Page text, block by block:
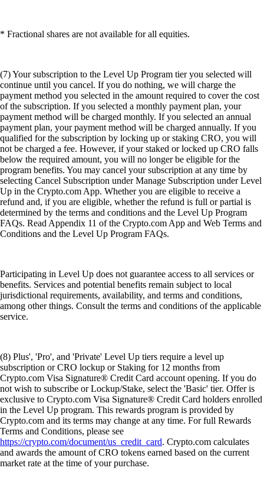
* Fractional shares are not available for all equities.
(7) Your subscription to the Level Up Program tier you selected will
continue until you cancel. If you do nothing, we will charge the
payment method you selected in the amount required to cover the cost
of the subscription. If you selected a monthly payment plan, your
payment method will be charged monthly. If you selected an annual
payment plan, your payment method will be charged annually. If you
qualified for the subscription by locking up or staking CRO, you will
not be charged a fee. However, if your staked or locked up CRO falls
below the required amount, you will no longer be eligible for the
program benefits. You may cancel your subscription at any time by
selecting Cancel Subscription under Manage Subscription under Level
Up in the Crypto.com App. Whether you are eligible to receive a
refund and, if you are eligible, whether the refund is full or partial is
determined by the terms and conditions and the Level Up Program
FAQs. Read Appendix 11 of the Crypto.com App and Web Terms and
Conditions and the Level Up Program FAQs.
Participating in Level Up does not guarantee access to all services or
benefits. Services and potential benefits remain subject to local
jurisdictional requirements, availability, and terms and conditions,
among other things. Consult the terms and conditions of the applicable
service.
(8) Plus', 'Pro', and 'Private' Level Up tiers require a level up
subscription or CRO lockup or Staking for 12 months from
Crypto.com Visa Signature® Credit Card account opening. If you do
not wish to subscribe or Lockup/Stake, select the 'Basic' tier. Offer is
exclusive to Crypto.com Visa Signature® Credit Card holders enrolled
in the Level Up program. This rewards program is provided by
Crypto.com and its terms may change at any time. For full Rewards
Terms and Conditions, please see
https://crypto.com/document/us_credit_card. Crypto.com calculates
and awards the amount of CRO tokens earned based on the current
market rate at the time of your purchase.